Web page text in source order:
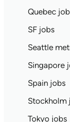
Quebec
SF jobs
Seattle
Singapore
Spain jobs
Stockholm
Tokyo jobs